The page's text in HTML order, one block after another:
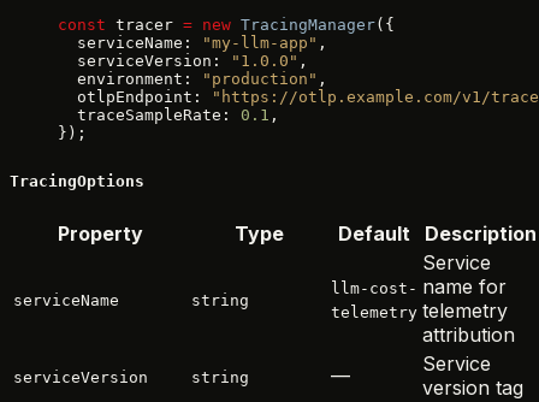
const tracer = new TracingManager({
  serviceName:
"my-llm-app" ,
  serviceVersion:
"1.0.0" ,
  environment:
"production" ,
  otlpEndpoint:
"https://otlp.example.com/v1/
  traceSampleRate:
0.1 ,
});
TracingOptions
Property Type Default Description
serviceName string
llm-cost-
telemetry
Service
name for
telemetry
attribution
serviceVersion string —
Service
version tag